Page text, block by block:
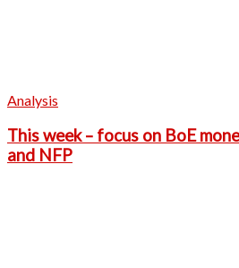
Analysis
This week – focus on BoE
and NFP